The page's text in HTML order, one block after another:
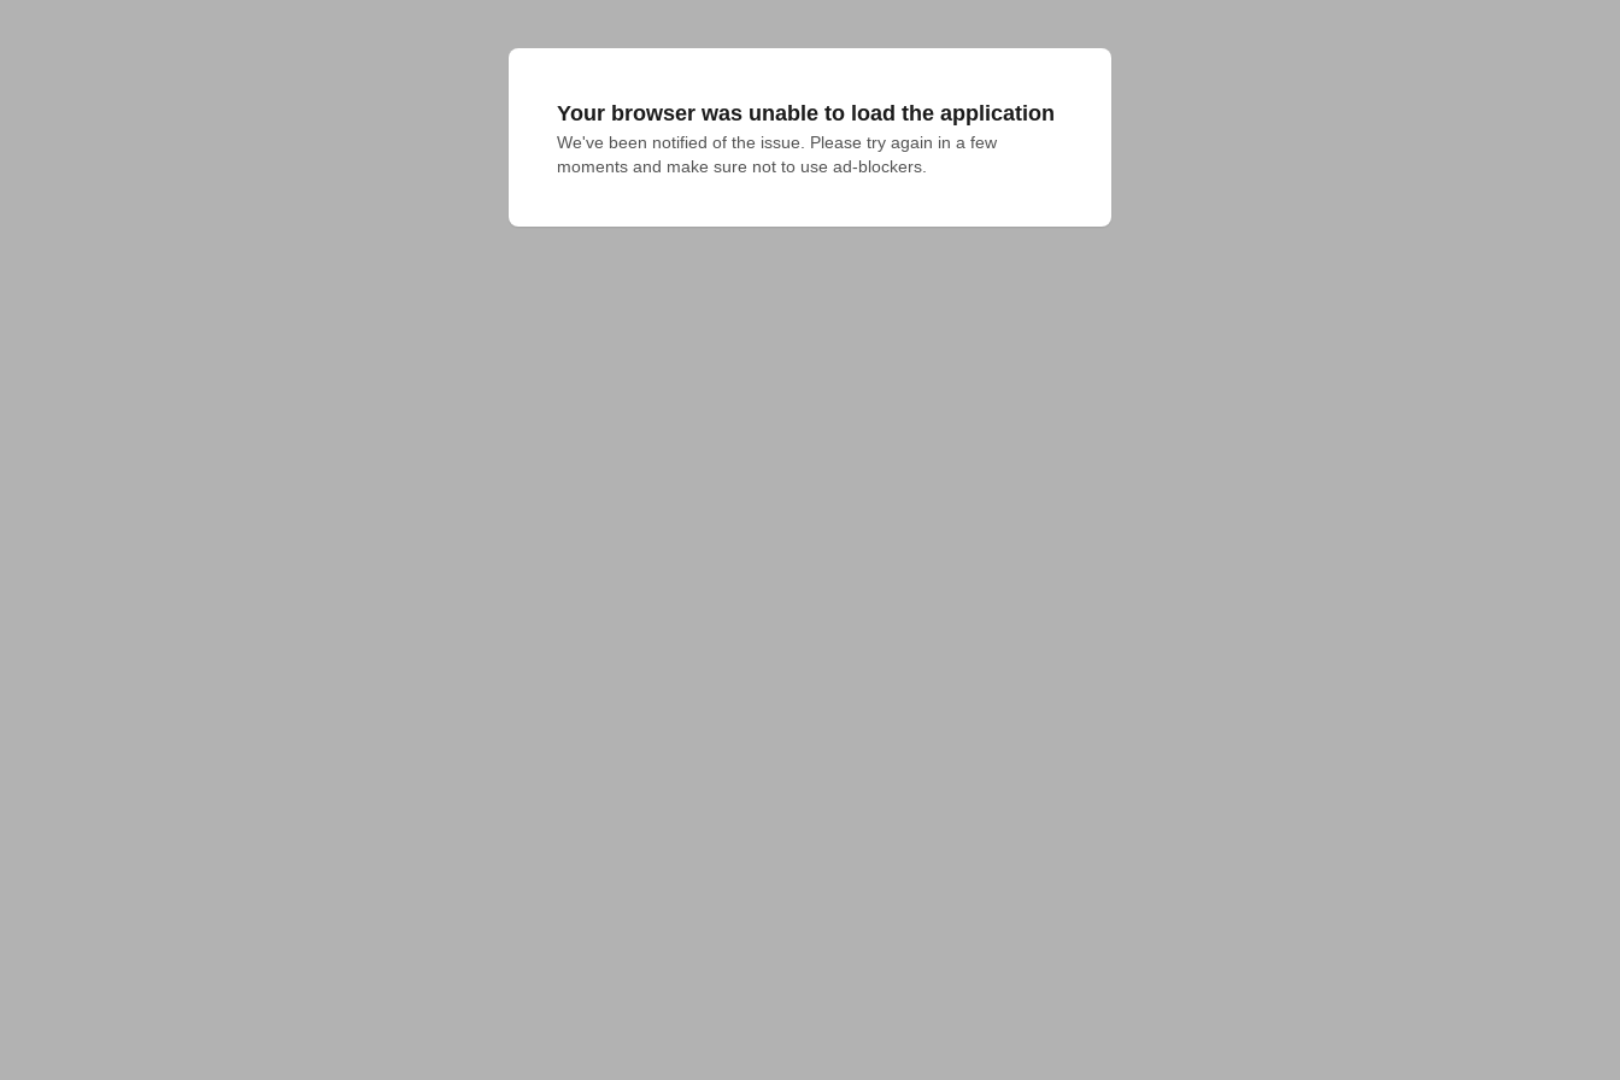
Your browser was unable to load the application
We've been notified of the issue. Please try again in a few
moments and make sure not to use ad-blockers.